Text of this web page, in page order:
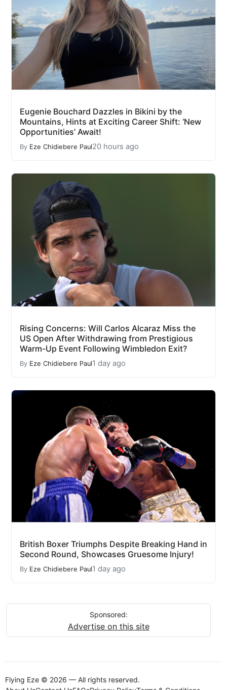
Eugenie Bouchard Dazzles in Bikini by the
Mountains, Hints at Exciting Career Shift: ‘New
Opportunities’ Await!
By Eze Chidiebere Paul20 hours ago
Rising Concerns: Will Carlos Alcaraz Miss the
US Open After Withdrawing from Prestigious
Warm-Up Event Following Wimbledon Exit?
By Eze Chidiebere Paul1 day ago
British Boxer Triumphs Despite Breaking Hand in
Second Round, Showcases Gruesome Injury!
By Eze Chidiebere Paul1 day ago
Sponsored:
Advertise on this site
Flying Eze © 2026 — All rights reserved.